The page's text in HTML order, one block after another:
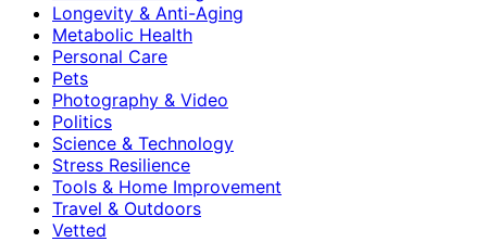
Longevity & Anti-Aging
Metabolic Health
Personal Care
Pets
Photography & Video
Politics
Science & Technology
Stress Resilience
Tools & Home Improvement
Travel & Outdoors
Vetted